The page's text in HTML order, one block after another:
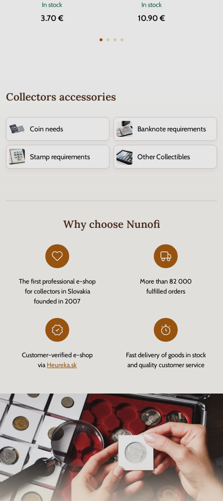
In stock
3.70 €
In stock
10.90 €
Collectors accessories
Coin needs Banknote requirements
Stamp requirements Other Collectibles
Why choose Nunofi
The first professional e-shop
for collectors in Slovakia
founded in 2007
More than 82 000
fulfilled orders
Customer-verified e-shop
via Heureka.sk
Fast delivery of goods in stock
and quality customer service